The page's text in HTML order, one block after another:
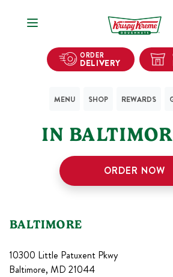
Open Navigation
ORDER
DELIVERY
MENU SHOP REWARDS
IN
ORDER NOW
BALTIMORE
10300 Little Patuxent Pkwy
Baltimore, MD 21044